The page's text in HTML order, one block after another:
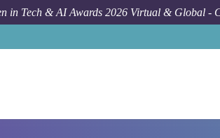
in Tech & AI Awards 2026 Virtual & Global -